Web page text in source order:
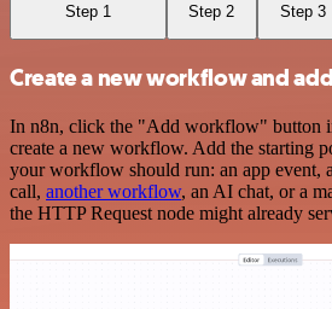
Step 1 Step 2 Step 3
Create a new workflow and
In n8n, click the "Add workflow" button
create a new workflow. Add the starting
your workflow should run: an app event,
call, another workflow, an AI chat, or a
the HTTP Request node might already